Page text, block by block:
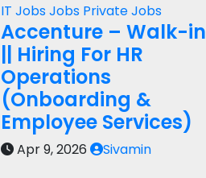
IT JobsJobs Private Jobs
Accenture – Walk-in
|| Hiring For HR
Operations
(Onboarding &
Employee Services)
Apr 9, 2026 Sivamin